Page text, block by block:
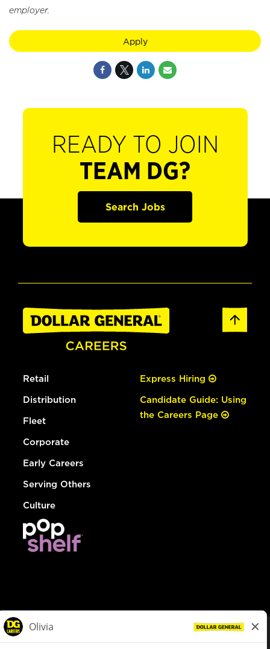
employer.
Apply
READY TO JOIN
TEAM DG?
Search Jobs
Retail
Distribution
Fleet
Corporate
Early Careers
Serving Others
Culture
Express Hiring
Candidate Guide: Using
the Careers Page